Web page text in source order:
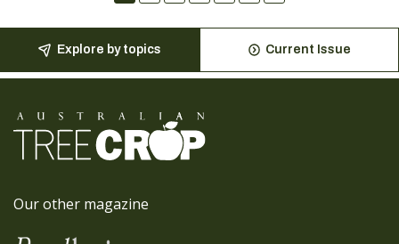
Explore by topics Current Issue
Our other magazine